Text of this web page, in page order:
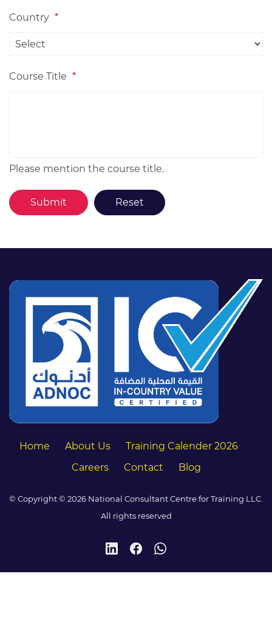
Country *
Course Title *
Please mention the course title.
Home About Us
Training Calender 2026
Careers
Contact Blog
© Copyright © 2026 National Consultant Centre for Training LLC.
All rights reserved